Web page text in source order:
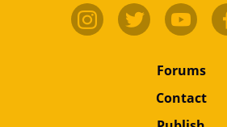
Forums
Contact